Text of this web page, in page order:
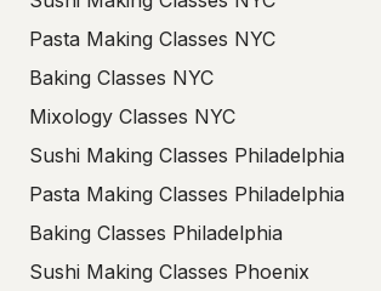
Pasta Making Classes NYC
Baking Classes NYC
Mixology Classes NYC
Sushi Making Classes Philadelphia
Pasta Making Classes Philadelphia
Baking Classes Philadelphia
Sushi Making Classes Phoenix